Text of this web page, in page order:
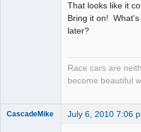
That looks like it
Bring it on!
later?
Race cars are
become beautiful
CascadeMike July 6, 2010 7:06